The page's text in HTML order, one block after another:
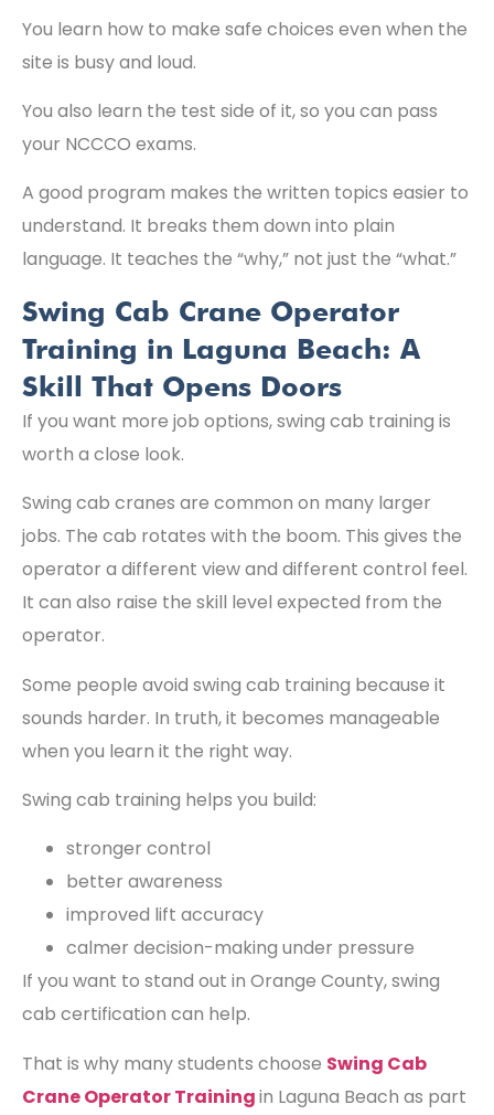
You learn how to make safe choices even when the
site is busy and loud.
You also learn the test side of it, so you can pass
your NCCCO exams.
A good program makes the written topics easier to
understand. It breaks them down into plain
language. It teaches the “why,” not just the “what.”
Swing Cab Crane Operator
Training in Laguna Beach: A
Skill That Opens Doors
If you want more job options, swing cab training is
worth a close look.
Swing cab cranes are common on many larger
jobs. The cab rotates with the boom. This gives the
operator a different view and different control feel.
It can also raise the skill level expected from the
operator.
Some people avoid swing cab training because it
sounds harder. In truth, it becomes manageable
when you learn it the right way.
Swing cab training helps you build:
stronger control
better awareness
improved lift accuracy
calmer decision-making under pressure
If you want to stand out in Orange County, swing
cab certification can help.
That is why many students choose Swing Cab
Crane Operator Trainingin Laguna Beach as part